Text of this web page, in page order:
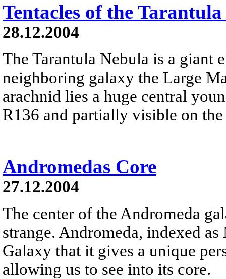
Tentacles of the
28.12.2004
The Tarantula Nebula is a giant
neighboring galaxy the Large
arachnid lies a huge central
R136 and partially visible on
Andromedas Core
27.12.2004
The center of the Andromeda
strange. Andromeda, indexed
Galaxy that it gives a unique
allowing us to see into its core.